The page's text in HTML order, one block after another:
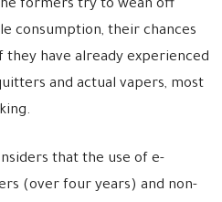
formers try to wean off
consumption, their chances
have already experienced
and actual vapers, most
that the use of e-
(over four years) and non-